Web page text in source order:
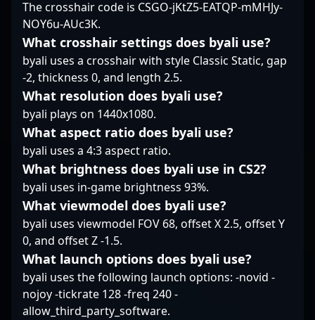
with Counter-Strike 2's
innovative updates,
Sico’s experience and
dedication position him
perfectly for new
professional
opportunities and
collaborative ventures.
Whether competing in
high-stakes
tournaments or
contributing to team
success, Sico remains a
rising star known for
his precision, game
sense, and
commitment to
excellence in the
competitive CS2
landscape.
The crosshair code is CSGO-jKtZ5-EATQP-mMHJy-
NOY6u-AUc3K.
What crosshair settings does byali use?
byali uses a crosshair with style Classic Static, gap
-2, thickness 0, and length 2.5.
What resolution does byali use?
byali plays on 1440x1080.
What aspect ratio does byali use?
byali uses a 4:3 aspect ratio.
What brightness does byali use in CS2?
byali uses in-game brightness 93%.
What viewmodel does byali use?
byali uses viewmodel FOV 68, offset X 2.5, offset Y
0, and offset Z -1.5.
What launch options does byali use?
byali uses the following launch options: -novid -
nojoy -tickrate 128 -freq 240 -
allow_third_party_software.